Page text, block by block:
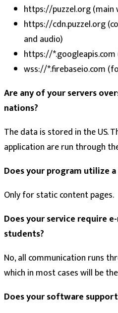
https://puzzel.org (main
https://cdn.puzzel.org
and audio)
https://
wss://*.firebaseio.com
Are any of your servers
nations?
The data is stored in the US.
application are run through
Does your program utilize
Only for static content pages.
Does your service require
students?
No, all communication runs
which in most cases will be
Does your software